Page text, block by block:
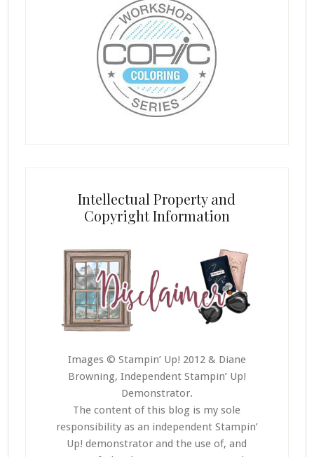
Intellectual Property and
Copyright Information
Images © Stampin’ Up! 2012 & Diane
Browning, Independent Stampin’ Up!
Demonstrator.
The content of this blog is my sole
responsibility as an independent Stampin’
Up! demonstrator and the use of, and